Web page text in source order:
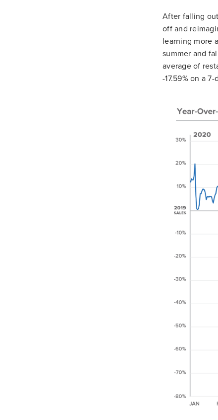
After falling
off and
learning more
summer and
average of
-17.59% on a